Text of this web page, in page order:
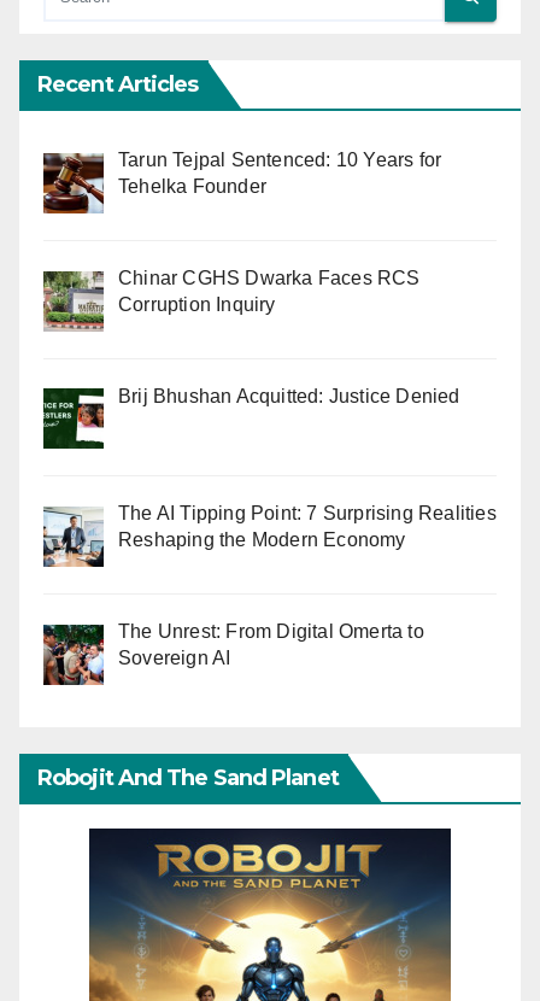
Recent Articles
Tarun Tejpal Sentenced: 10 Years for
Tehelka Founder
Chinar CGHS Dwarka Faces RCS
Corruption Inquiry
Brij Bhushan Acquitted: Justice Denied
The AI Tipping Point: 7 Surprising Realities
Reshaping the Modern Economy
The Unrest: From Digital Omerta to
Sovereign AI
Robojit And The Sand Planet